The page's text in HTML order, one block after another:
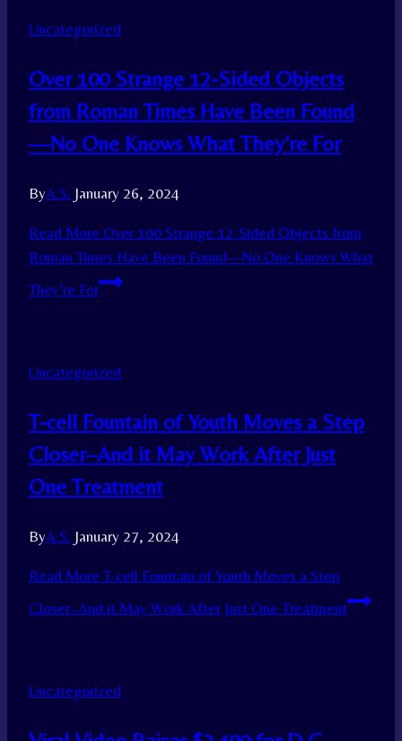
Uncategorized
Over 100 Strange 12-Sided Objects
from Roman Times Have Been Found
—No One Knows What They’re For
ByA.S. January 26, 2024
Read More Over 100 Strange 12-Sided Objects from
Roman Times Have Been Found—No One Knows What
They’re For
Uncategorized
T-cell Fountain of Youth Moves a Step
Closer–And it May Work After Just
One Treatment
ByA.S. January 27, 2024
Read More T-cell Fountain of Youth Moves a Step
Closer–And it May Work After Just One Treatment
Uncategorized